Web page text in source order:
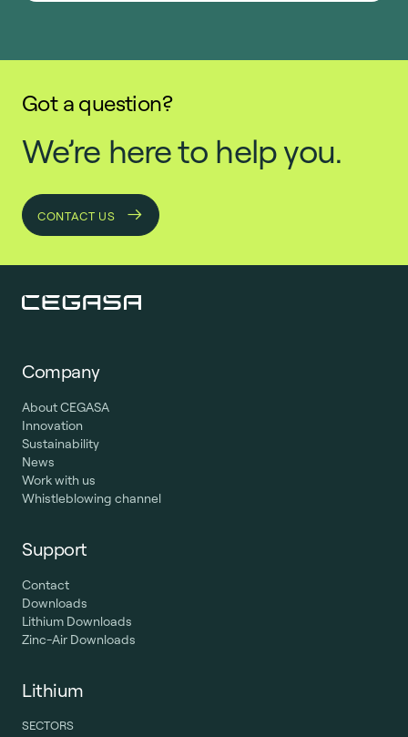
Got a question?
We’re here to help you.
CONTACT US
Company
About CEGASA
Innovation
Sustainability
News
Work with us
Whistleblowing channel
Support
Contact
Downloads
Lithium Downloads
Zinc-Air Downloads
Lithium
SECTORS